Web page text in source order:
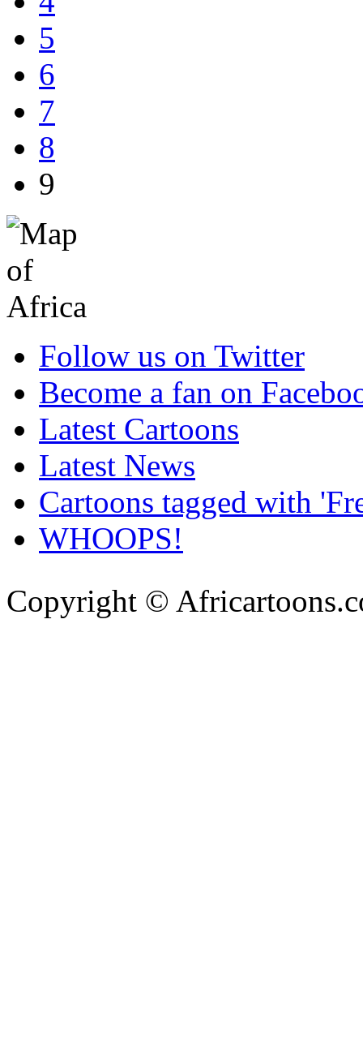
5
6
7
8
9
Follow us on Twitter
Become a fan on
Latest Cartoons
Latest News
Cartoons tagged with
WHOOPS!
Copyright ©